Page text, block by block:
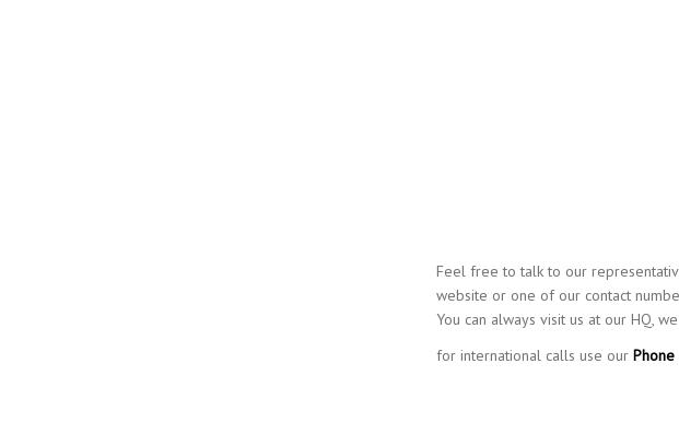
Feel free to talk to our
website or one of our contact
You can always visit us at our HQ,
for international calls use our